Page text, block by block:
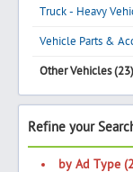
Computers
Mobiles &
Search
Truck - Heavy
Vehicle Parts &
Other Vehicles (23)
Refine your
by Ad Type